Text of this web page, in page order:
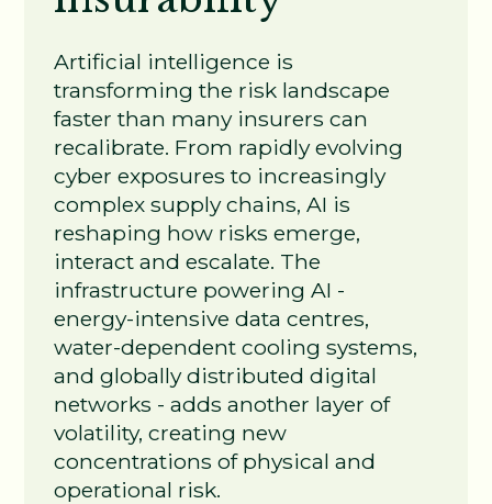
Artificial intelligence is
transforming the risk landscape
faster than many insurers can
recalibrate. From rapidly evolving
cyber exposures to increasingly
complex supply chains, AI is
reshaping how risks emerge,
interact and escalate. The
infrastructure powering AI -
energy‑intensive data centres,
water‑dependent cooling systems,
and globally distributed digital
networks - adds another layer of
volatility, creating new
concentrations of physical and
operational risk.